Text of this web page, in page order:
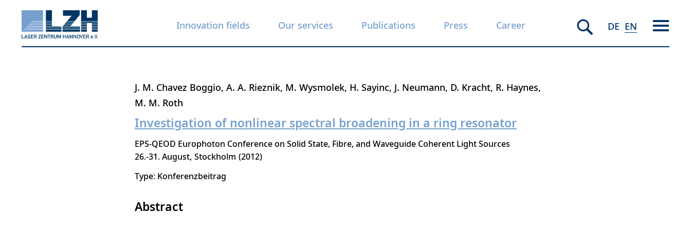
Innovation fields Our services Publications Press Career DE EN
J. M. Chavez Boggio A. A. Rieznik M. Wysmolek H. Sayinc J. Neumann D. Kracht R. Haynes
M. M. Roth
Investigation of nonlinear spectral broadening in a ring resonator
EPS-QEOD Europhoton Conference on Solid State, Fibre, and Waveguide Coherent Light Sources
26.-31. August Stockholm 2012
Type: Konferenzbeitrag
Abstract